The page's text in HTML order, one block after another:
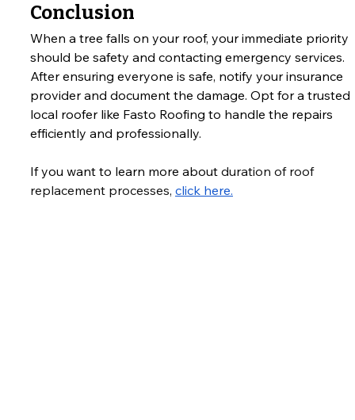
Conclusion
When a tree falls on your roof, your immediate priority
should be safety and contacting emergency services.
After ensuring everyone is safe, notify your insurance
provider and document the damage. Opt for a trusted
local roofer like Fasto Roofing to handle the repairs
efficiently and professionally.
If you want to learn more about duration of roof
replacement processes, click here.